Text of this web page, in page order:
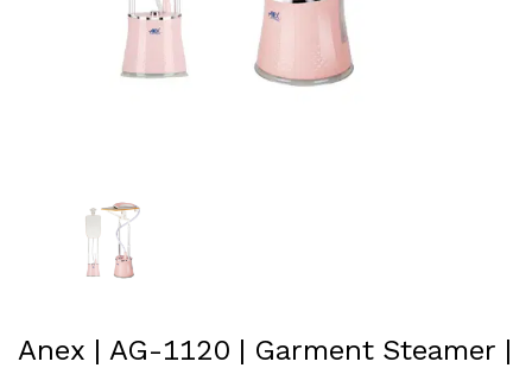
Anex | AG-1120 | Garment Steamer |